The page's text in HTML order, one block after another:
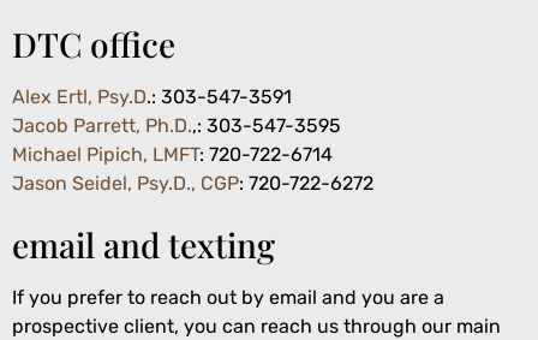
DTC office
Alex Ertl, Psy.D.: 303-547-3591
Jacob Parrett, Ph.D.,: 303-547-3595
Michael Pipich, LMFT: 720-722-6714
Jason Seidel, Psy.D., CGP: 720-722-6272
email and texting
If you prefer to reach out by email and you are a
prospective client, you can reach us through our main